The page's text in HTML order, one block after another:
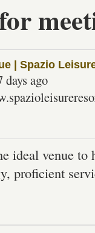
| Spazio
days ago
ideal venue to
proficient